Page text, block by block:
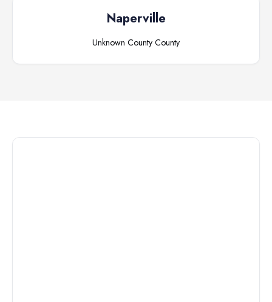
Naperville
Unknown County County